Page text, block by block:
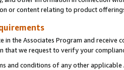
or content relating to product
the Associates Program and receive
we request to verify your
and conditions of any other